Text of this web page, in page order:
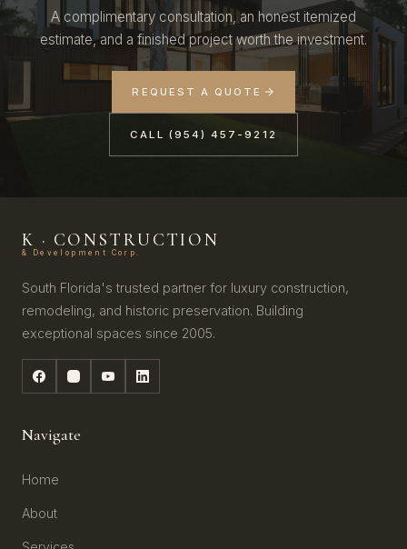
A complimentary consultation, an honest itemized
estimate, and a finished project worth the investment.
REQUEST A QUOTE
CALL (954) 457-9212
K · CONSTRUCTION
& Development Corp.
South Florida's trusted partner for luxury construction,
remodeling, and historic preservation. Building
exceptional spaces since 2005.
Navigate
Home
About